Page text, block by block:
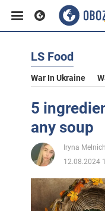
LS Food
War In Ukraine
5
any soup
Iryna
12.08.2024